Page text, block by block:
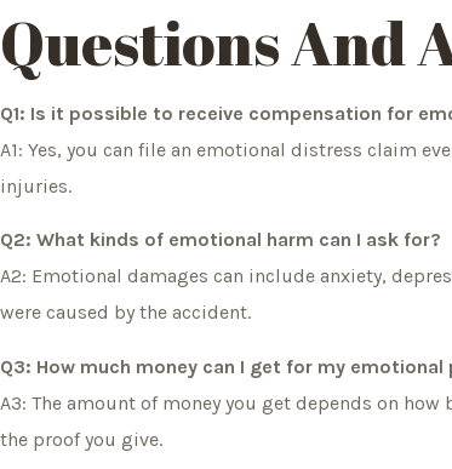
Questions And
Q1: Is it possible to receive compensation for
A1: Yes, you can file an emotional distress claim
injuries.
Q2: What kinds of emotional harm can I ask for?
A2: Emotional damages can include anxiety,
were caused by the accident.
Q3: How much money can I get for my emotional
A3: The amount of money you get depends on
the proof you give.